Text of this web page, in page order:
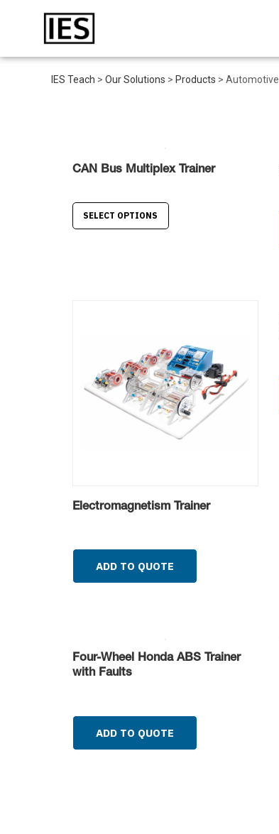
IES Teach > Our Solutions > Products > Automotive
CAN Bus Multiplex Trainer
SELECT OPTIONS
Electromagnetism Trainer
ADD TO QUOTE
Four-Wheel Honda ABS Trainer
with Faults
ADD TO QUOTE